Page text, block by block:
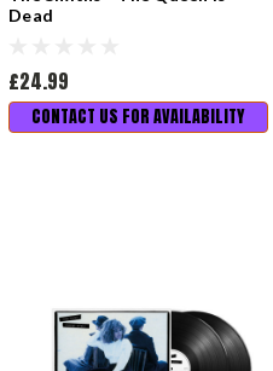
Dead
£24.99
CONTACT US FOR AVAILABILITY